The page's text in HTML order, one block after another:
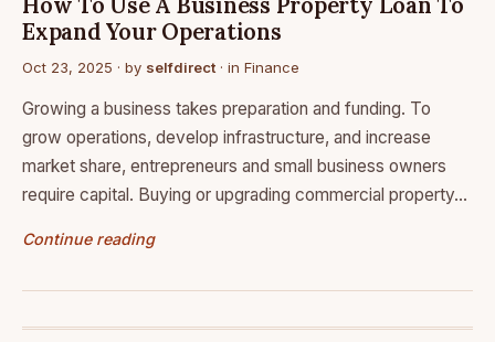
Expand Your Operations
Oct 23, 2025 · by selfdirect · in Finance
Growing a business takes preparation and funding. To
grow operations, develop infrastructure, and increase
market share, entrepreneurs and small business owners
require capital. Buying or upgrading commercial property…
Continue reading